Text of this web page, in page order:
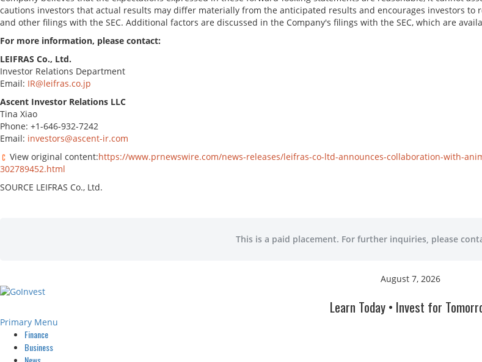
cautions investors that actual results may differ materially from the anticipated results and encourages investors
and other filings with the SEC. Additional factors are discussed in the Company's filings with the SEC, which are
For more information, please contact:
LEIFRAS Co., Ltd.
Investor Relations Department
Email: IR@leifras.co.jp
Ascent Investor Relations LLC
Tina Xiao
Phone: +1-646-932-7242
Email: investors@ascent-ir.com
View original content:https://www.prnewswire.com/news-releases/leifras-co-ltd-announces-collaboration-with-
302789452.html
SOURCE LEIFRAS Co., Ltd.
This is a paid placement. For further inquiries, please
August 7, 2026
Learn Today • Invest for
Primary Menu
Finance
Business